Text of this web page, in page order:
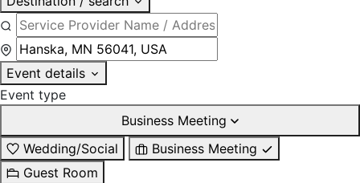
Event details
Event type
Business Meeting
Wedding/Social
Business Meeting
Guest Room